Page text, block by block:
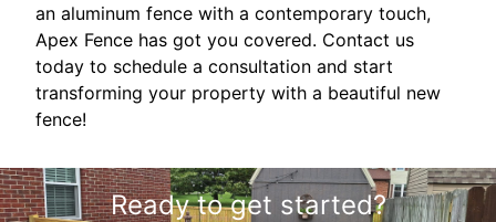
an aluminum fence with a contemporary touch,
Apex Fence has got you covered. Contact us
today to schedule a consultation and start
transforming your property with a beautiful new
fence!
Ready to get started?